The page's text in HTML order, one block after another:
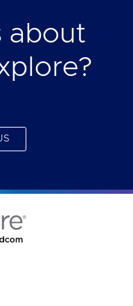
about